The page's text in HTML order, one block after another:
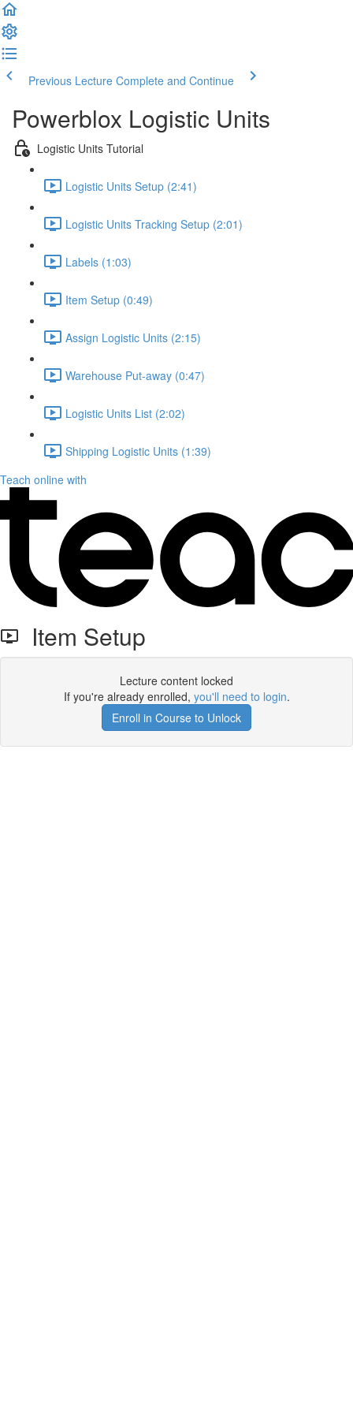
Previous Lecture Complete and Continue
Powerblox Logistic Units
Logistic Units Tutorial
Logistic Units Setup (2:41)
Logistic Units Tracking Setup (2:01)
Labels (1:03)
Item Setup (0:49)
Assign Logistic Units (2:15)
Warehouse Put-away (0:47)
Logistic Units List (2:02)
Shipping Logistic Units (1:39)
Teach online with
Item Setup
Lecture content locked
If you're already enrolled, you'll need to login.
Enroll in Course to Unlock